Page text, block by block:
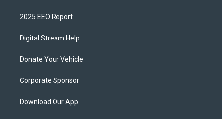
2025 EEO Report
Digital Stream Help
Donate Your Vehicle
Corporate Sponsor
Download Our App